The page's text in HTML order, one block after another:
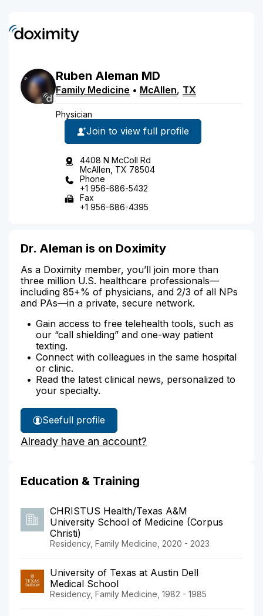
Ruben Aleman MD
Family Medicine • McAllen, TX
Physician
Join to view full profile
4408 N McColl Rd
McAllen, TX 78504
Phone
+1 956-686-5432
Fax
+1 956-686-4395
Dr. Aleman is on Doximity
As a Doximity member, you’ll join more than
three million U.S. healthcare professionals—
including 85+% of physicians, and 2/3 of all NPs
and PAs—in a private, secure network.
Gain access to free telehealth tools, such as
our “call shielding” and one-way patient
texting.
Connect with colleagues in the same hospital
or clinic.
Read the latest clinical news, personalized to
your specialty.
See
Dr.
Aleman's
full profile
Already have an account?
Education & Training
CHRISTUS Health/Texas A&M
University School of Medicine (Corpus
Christi)
Residency, Family Medicine, 2020 - 2023
University of Texas at Austin Dell
Medical School
Residency, Family Medicine, 1982 - 1985